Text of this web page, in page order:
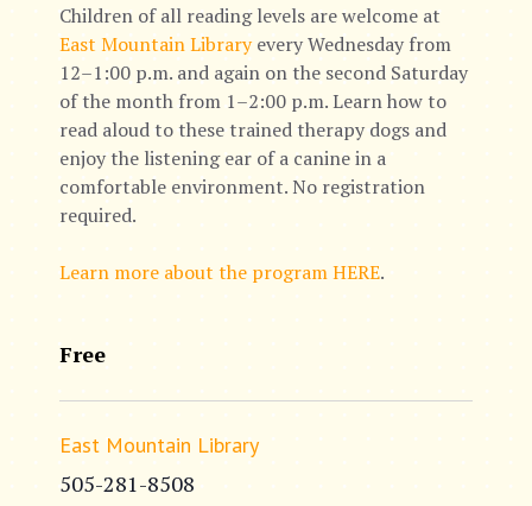
Children of all reading levels are welcome at
East Mountain Libraryevery Wednesday from
12–1:00 p.m. and again on the second Saturday
of the month from 1–2:00 p.m. Learn how to
read aloud to these trained therapy dogs and
enjoy the listening ear of a canine in a
comfortable environment. No registration
required.
Learn more about the program HERE.
Free
East Mountain Library
505-281-8508